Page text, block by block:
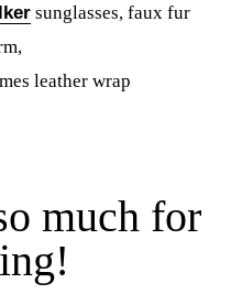
sunglasses, faux fur
leather wrap
much for